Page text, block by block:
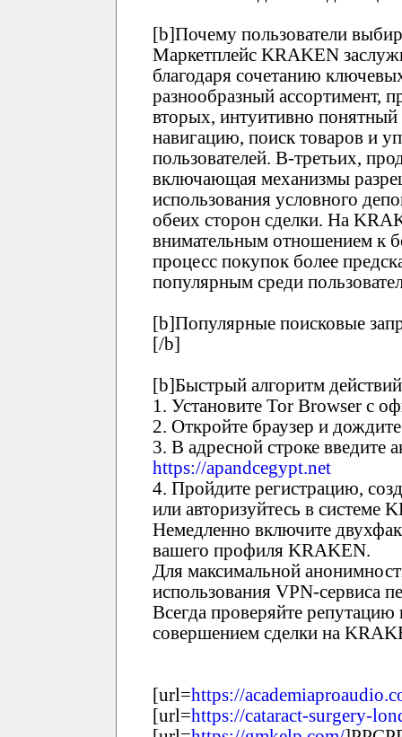
[b]Почему пользователи
Маркетплейс KRAKEN
благодаря сочетанию
разнообразный ассортимент,
вторых, интуитивно
навигацию, поиск товаров и
пользователей. В-третьих,
включающая механизмы
использования условного
обеих сторон сделки. На
внимательным отношением к
процесс покупок более
популярным среди
[b]Популярные поисковые
[/b]
[b]Быстрый алгоритм
1. Установите Tor Browser с
2. Откройте браузер и
3. В адресной строке введите
https://apandcegypt.net
4. Пройдите регистрацию,
или авторизуйтесь в системе
Немедленно включите
вашего профиля KRAKEN.
Для максимальной
использования VPN-сервиса
Всегда проверяйте
совершением сделки на
[url=https://
[url=https://cataract-surgery-